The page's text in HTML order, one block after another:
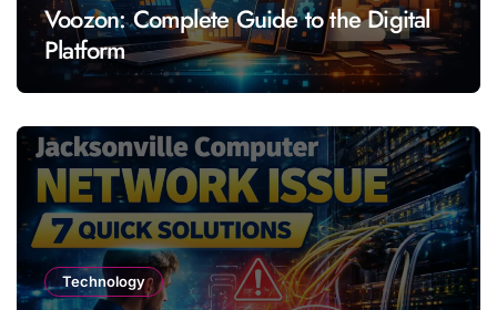
Voozon: Complete Guide to the Digital
Platform
Technology